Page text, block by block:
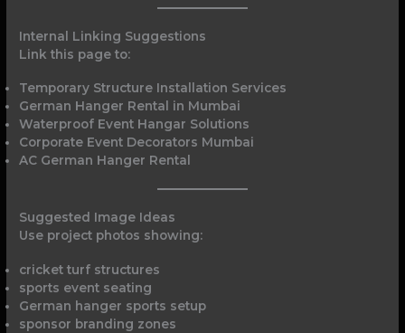
Internal Linking Suggestions
Link this page to:
Temporary Structure Installation Services
German Hanger Rental in Mumbai
Waterproof Event Hangar Solutions
Corporate Event Decorators Mumbai
AC German Hanger Rental
Suggested Image Ideas
Use project photos showing:
cricket turf structures
sports event seating
German hanger sports setup
sponsor branding zones